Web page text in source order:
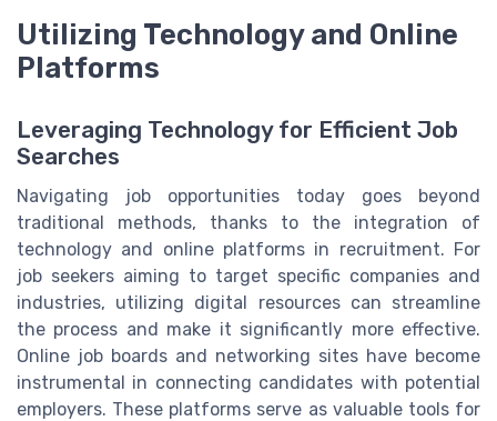
Utilizing Technology and Online
Platforms
Leveraging Technology for Efficient Job
Searches
Navigating job opportunities today goes beyond
traditional methods, thanks to the integration of
technology and online platforms in recruitment. For
job seekers aiming to target specific companies and
industries, utilizing digital resources can streamline
the process and make it significantly more effective.
Online job boards and networking sites have become
instrumental in connecting candidates with potential
employers. These platforms serve as valuable tools for